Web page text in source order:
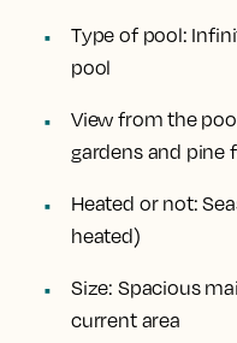
Type of pool:
pool
View from the
gardens and pine
Heated or not:
heated)
Size: Spacious
current area